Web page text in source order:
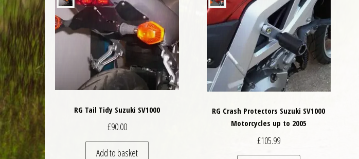
RG Tail Tidy Suzuki SV1000
£90.00
Add to basket
RG Crash Protectors Suzuki SV1000
Motorcycles up to 2005
£105.99